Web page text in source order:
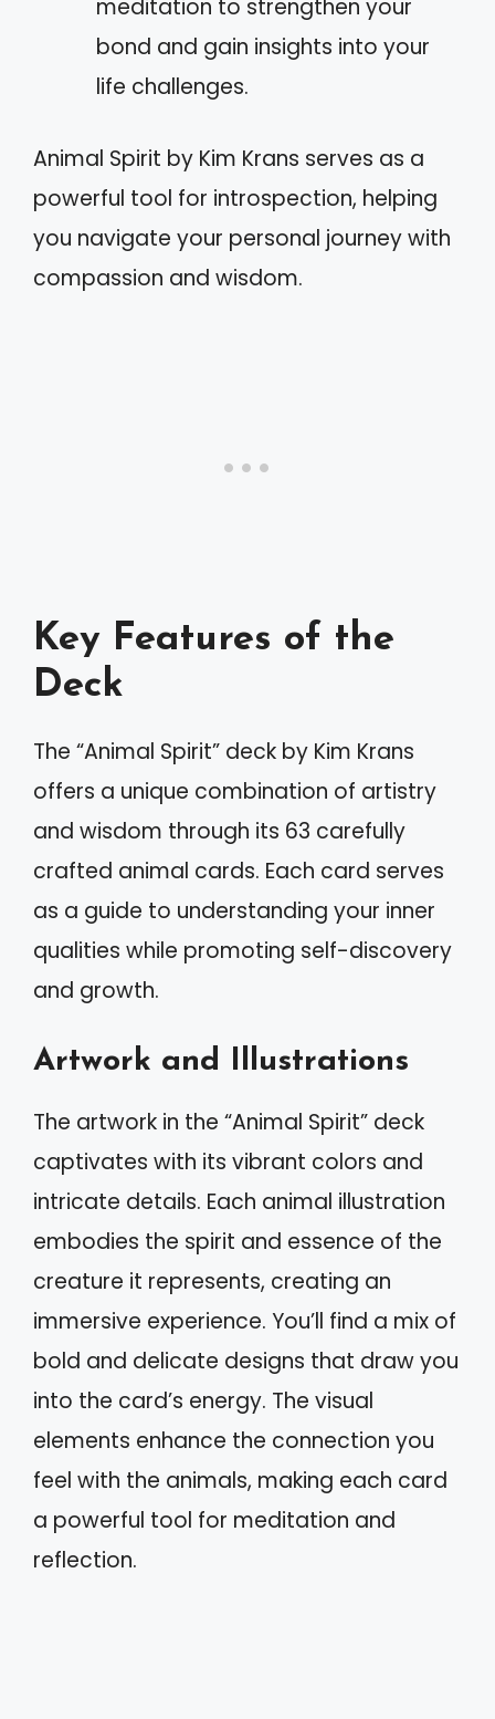
meditation to strengthen your
bond and gain insights into your
life challenges.
Animal Spirit by Kim Krans serves as a
powerful tool for introspection, helping
you navigate your personal journey with
compassion and wisdom.
Key Features of the
Deck
The “Animal Spirit” deck by Kim Krans
offers a unique combination of artistry
and wisdom through its 63 carefully
crafted animal cards. Each card serves
as a guide to understanding your inner
qualities while promoting self-discovery
and growth.
Artwork and Illustrations
The artwork in the “Animal Spirit” deck
captivates with its vibrant colors and
intricate details. Each animal illustration
embodies the spirit and essence of the
creature it represents, creating an
immersive experience. You’ll find a mix of
bold and delicate designs that draw you
into the card’s energy. The visual
elements enhance the connection you
feel with the animals, making each card
a powerful tool for meditation and
reflection.